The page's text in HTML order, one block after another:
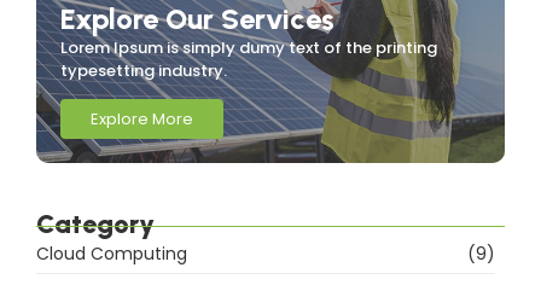
Explore Our Services
Lorem Ipsum is simply dumy text of the printing
typesetting industry.
Explore More
Category
Cloud Computing
(9)